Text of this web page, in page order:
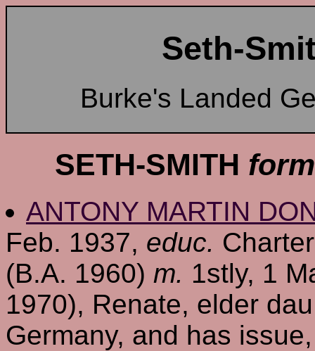
Seth-
Burke's Landed
SETH-SMITH
ANTONY MARTIN
Feb. 1937, educ.
(B.A. 1960) m. 1stly, 1
1970), Renate, elder
Germany, and has issue,